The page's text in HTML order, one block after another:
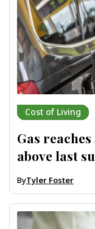
Cost of Living
Gas
above last
ByTyler Foster